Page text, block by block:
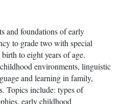
and foundations of early
to grade two with special
to eight years of age.
environments, linguistic
and learning in family,
Topics include: types of
early childhood